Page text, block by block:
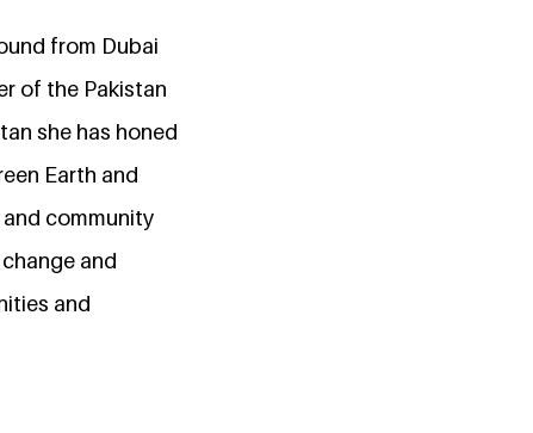
from Dubai
of the Pakistan
she has honed
Earth and
community
and
and